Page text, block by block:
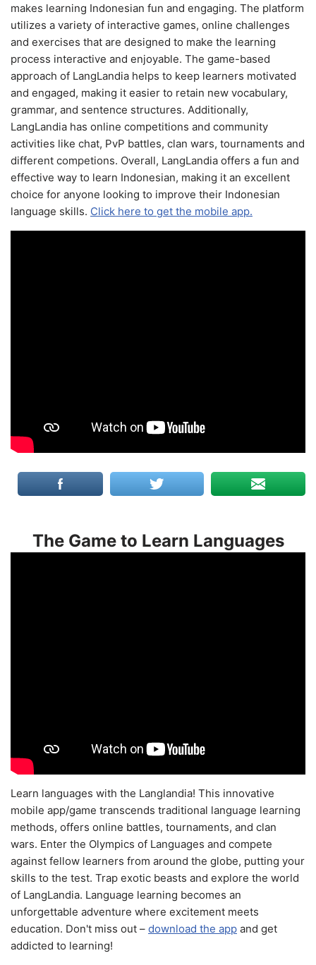
makes learning Indonesian fun and engaging. The platform
utilizes a variety of interactive games, online challenges
and exercises that are designed to make the learning
process interactive and enjoyable. The game-based
approach of LangLandia helps to keep learners motivated
and engaged, making it easier to retain new vocabulary,
grammar, and sentence structures. Additionally,
LangLandia has online competitions and community
activities like chat, PvP battles, clan wars, tournaments and
different competions. Overall, LangLandia offers a fun and
effective way to learn Indonesian, making it an excellent
choice for anyone looking to improve their Indonesian
language skills. Click here to get the mobile app.
The Game to Learn Languages
Learn languages with the Langlandia! This innovative
mobile app/game transcends traditional language learning
methods, offers online battles, tournaments, and clan
wars. Enter the Olympics of Languages and compete
against fellow learners from around the globe, putting your
skills to the test. Trap exotic beasts and explore the world
of LangLandia. Language learning becomes an
unforgettable adventure where excitement meets
education. Don't miss out – download the app and get
addicted to learning!